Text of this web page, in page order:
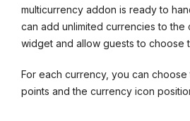
multicurrency addon is ready to
can add unlimited currencies to
widget and allow guests to choose
For each currency, you can
points and the currency icon